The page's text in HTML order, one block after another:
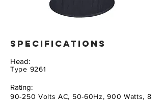
Rating:
90-250 Volts AC, 50-60Hz, 900 Watts, 8
Type 9261
Head:
specifications